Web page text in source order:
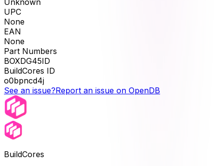
Unknown
UPC
None
EAN
None
Part Numbers
BOXDG45ID
BuildCores ID
o0bpncd4j
See an issue?Report an issue on OpenDB
BuildCores